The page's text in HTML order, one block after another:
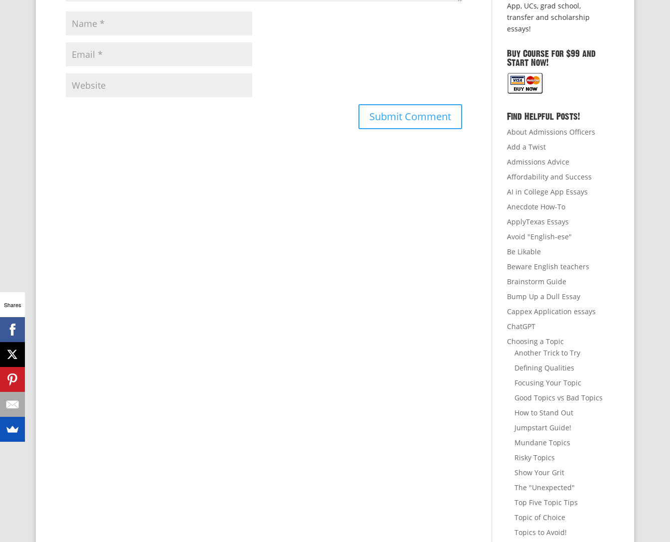
App, UCs, grad school,
transfer and scholarship
essays!
Buy Course for $99 and
Start Now!
Find Helpful Posts!
About Admissions Officers
Add a Twist
Admissions Advice
Affordability and Success
AI in College App Essays
Anecdote How-To
ApplyTexas Essays
Avoid "English-ese"
Be Likable
Beware English teachers
Brainstorm Guide
Bump Up a Dull Essay
Cappex Application essays
ChatGPT
Choosing a Topic
Another Trick to Try
Defining Qualities
Focusing Your Topic
Good Topics vs Bad Topics
How to Stand Out
Jumpstart Guide!
Mundane Topics
Risky Topics
Show Your Grit
The "Unexpected"
Top Five Topic Tips
Topic of Choice
Topics to Avoid!
Shares